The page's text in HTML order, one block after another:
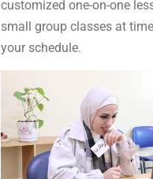
customized one-on-one
small group classes at
your schedule.